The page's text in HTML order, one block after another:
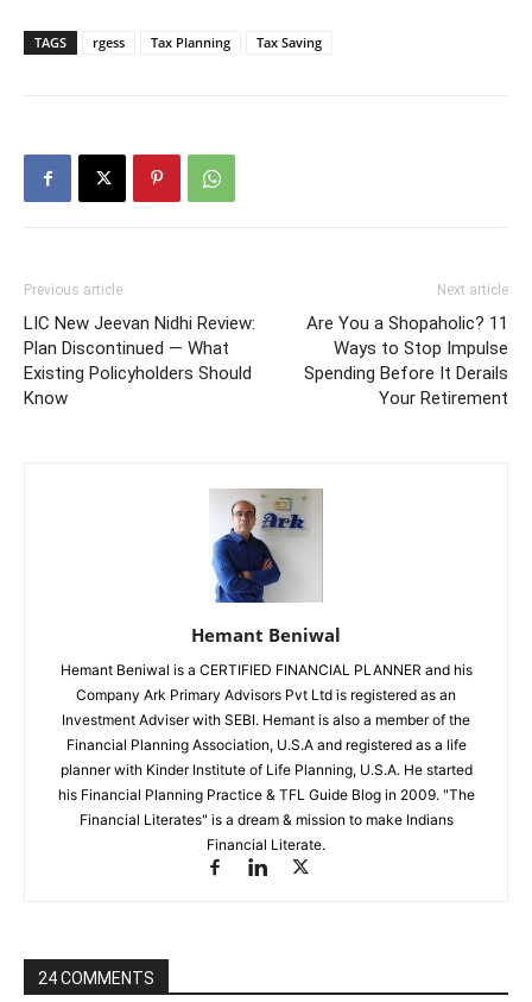
TAGS rgess Tax Planning Tax Saving
Previous article
LIC New Jeevan Nidhi Review:
Plan Discontinued — What
Existing Policyholders Should
Know
Next article
Are You a Shopaholic? 11
Ways to Stop Impulse
Spending Before It Derails
Your Retirement
Hemant Beniwal
Hemant Beniwal is a CERTIFIED FINANCIAL PLANNER and his
Company Ark Primary Advisors Pvt Ltd is registered as an
Investment Adviser with SEBI. Hemant is also a member of the
Financial Planning Association, U.S.A and registered as a life
planner with Kinder Institute of Life Planning, U.S.A. He started
his Financial Planning Practice & TFL Guide Blog in 2009. "The
Financial Literates" is a dream & mission to make Indians
Financial Literate.
24 COMMENTS